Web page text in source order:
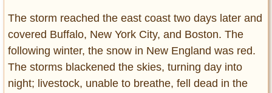
The storm reached the east coast two days later and
covered Buffalo, New York City, and Boston. The
following winter, the snow in New England was red.
The storms blackened the skies, turning day into
night; livestock, unable to breathe, fell dead in the